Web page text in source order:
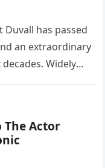
has passed
an extraordinary
Widely
The Actor